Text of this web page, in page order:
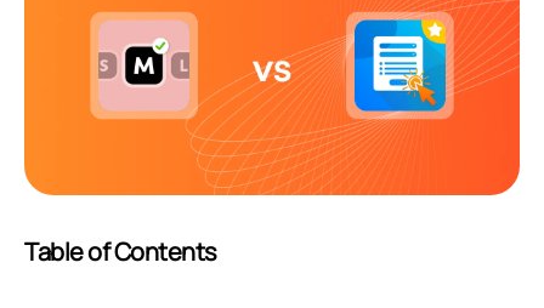
Table of Contents